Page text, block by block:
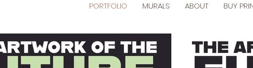
PORTFOLIO MURALS ABOUT BUY